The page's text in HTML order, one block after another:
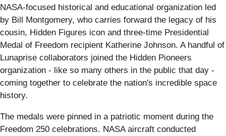
NASA-focused historical and educational organization led
by Bill Montgomery, who carries forward the legacy of his
cousin, Hidden Figures icon and three-time Presidential
Medal of Freedom recipient Katherine Johnson. A handful of
Lunaprise collaborators joined the Hidden Pioneers
organization - like so many others in the public that day -
coming together to celebrate the nation's incredible space
history.
The medals were pinned in a patriotic moment during the
Freedom 250 celebrations. NASA aircraft conducted